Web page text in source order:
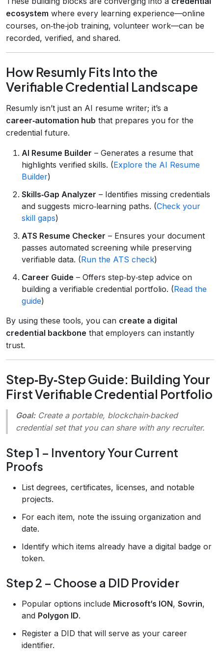
ecosystem where every learning experience—online
courses, on‑the‑job training, volunteer work—can be
recorded, verified, and shared.
How Resumly Fits Into the
Verifiable Credential Landscape
Resumly isn’t just an AI resume writer; it’s a
career‑automation hub that prepares you for the
credential future.
AI Resume Builder – Generates a resume that
highlights verified skills. (Explore the AI Resume
Builder)
Skills‑Gap Analyzer – Identifies missing credentials
and suggests micro‑learning paths. (Check your
skill gaps)
ATS Resume Checker – Ensures your document
passes automated screening while preserving
verifiable data. (Run the ATS check)
Career Guide – Offers step‑by‑step advice on
building a verifiable credential portfolio. (Read the
guide)
By using these tools, you can create a digital
credential backbone that employers can instantly
trust.
Step‑By‑Step Guide: Building Your
First Verifiable Credential Portfolio
Goal:Create a portable, blockchain‑backed
credential set that you can share with any recruiter.
Step 1 – Inventory Your Current
Proofs
List degrees, certificates, licenses, and notable
projects.
For each item, note the issuing organization and
date.
Identify which items already have a digital badge or
token.
Step 2 – Choose a DID Provider
Popular options include Microsoft’s ION, Sovrin,
and Polygon ID.
Register a DID that will serve as your career
identifier.